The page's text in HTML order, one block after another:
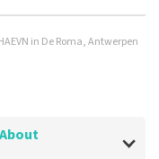
in De Roma, Antwerpen